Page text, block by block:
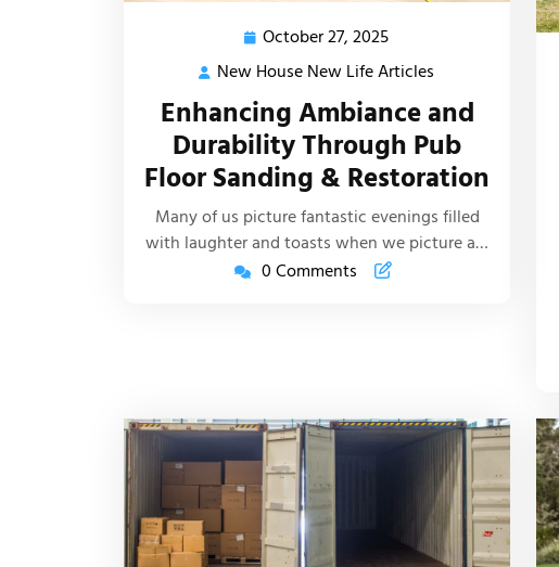
October 27, 2025
27,
New House New Life Articles
House
New
Life
Articles
Enhancing Ambiance and
Durability Through Pub
Floor Sanding & Restoration
Many of us picture fantastic evenings filled
with laughter and toasts when we picture a…
0 Comments